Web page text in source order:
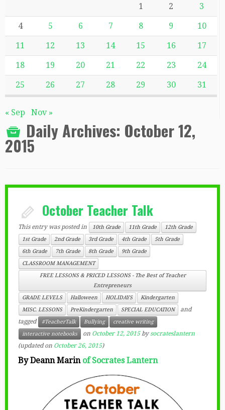
1 2 3
4 5 6 7 8 9 10
11 12 13 14 15 16 17
18 19 20 21 22 23 24
25 26 27 28 29 30 31
« Sep Nov »
Daily Archives: October 12,
2015
October Teacher Talk
This entry was posted in 10th Grade 11th Grade
12th Grade
1st Grade
2nd Grade 3rd Grade 4th Grade
5th Grade
6th Grade
7th Grade 8th Grade
9th Grade
CLASSROOM MANAGEMENT
FREE LESSONS & PRICED LESSONS - The Best of Teacher
Entrepreneurs
GRADE LEVELS
Halloween HOLIDAYS
Kindergarten
MISC. LESSONS
PreKindergarten SPECIAL EDUCATION
and
tagged
#TeacherTalk Bullying
creative writing
interactive notebooks
on October 12, 2015 bysocrateslantern
(updated on October 26, 2015)
By Deann MarinofSocrates Lantern